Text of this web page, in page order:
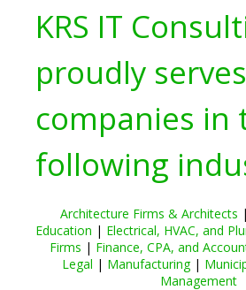
KRS IT
proudly serves
companies in
following
Architecture Firms & Architects |
Education | Electrical, HVAC, and
Firms | Finance, CPA, and
Legal | Manufacturing|
Management